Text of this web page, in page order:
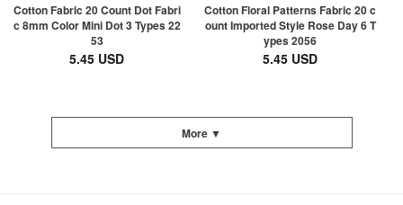
Cotton Fabric 20 Count Dot Fabri
c 8mm Color Mini Dot 3 Types 22
53
5.45 USD
Cotton Floral Patterns Fabric 20 c
ount Imported Style Rose Day 6 T
ypes 2056
5.45 USD
More ▼